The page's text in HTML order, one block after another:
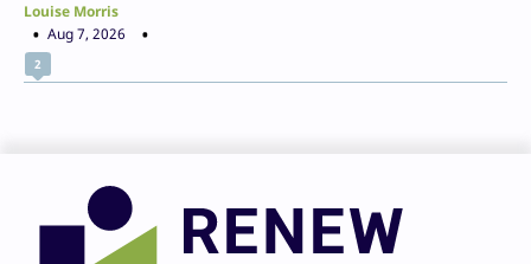
Louise Morris
Aug 7, 2026
2